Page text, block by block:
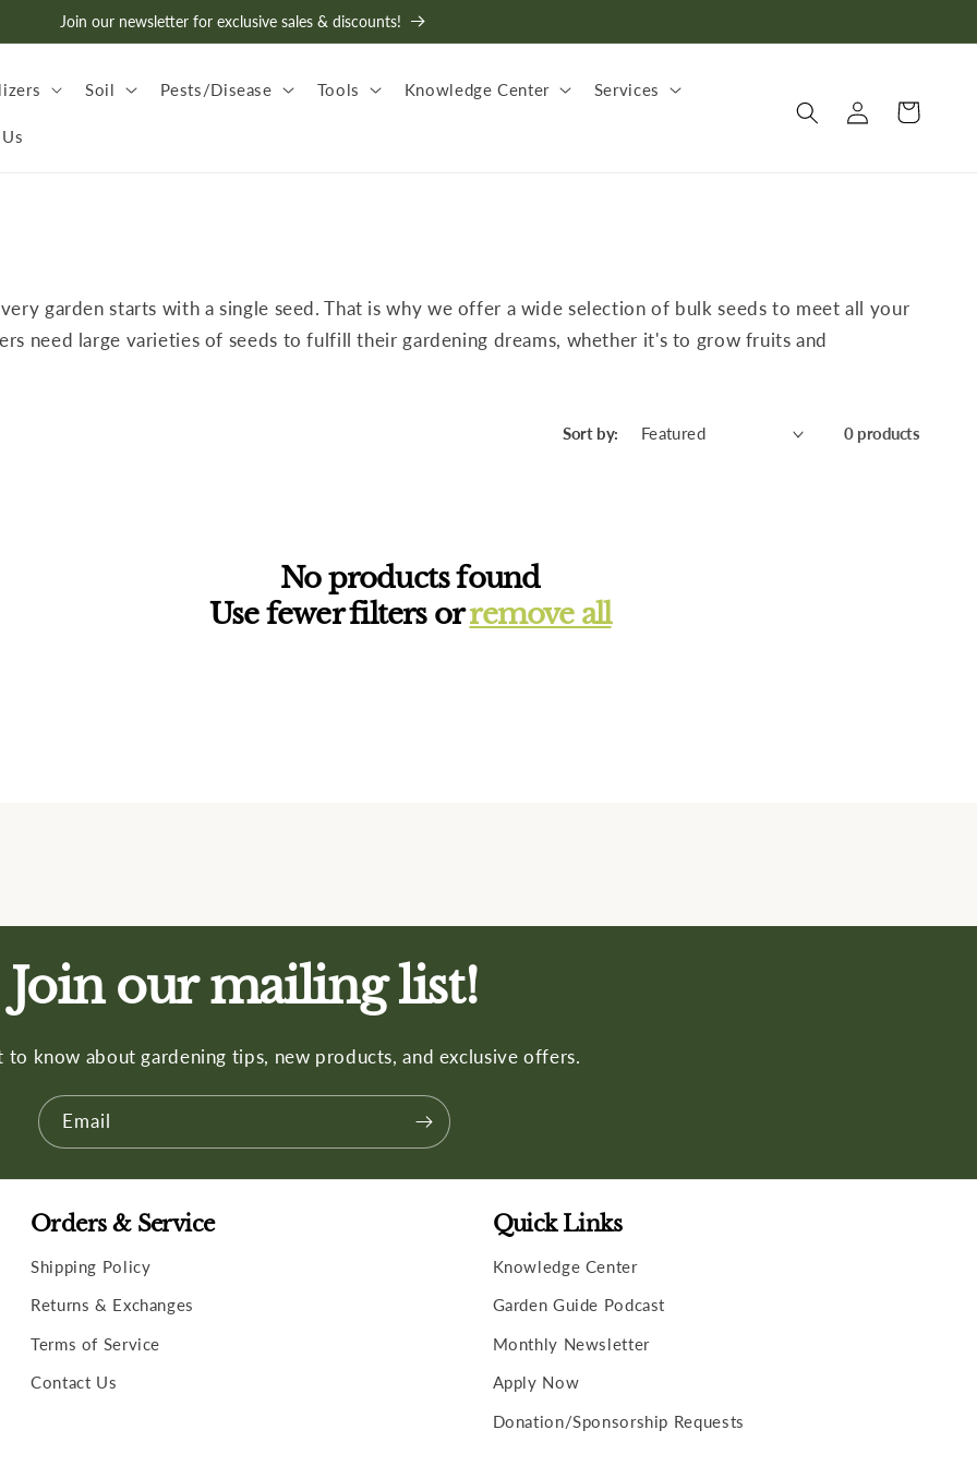
Join our newsletter for exclusive sales & discounts!
Soil Pests/Disease Tools Knowledge Center Services
Log
in
Cart
garden starts with a single seed. That is why we offer a wide selection of bulk seeds to meet all your
need large varieties of seeds to fulfill their gardening dreams, whether it's to grow fruits and
Sort by: 0 products
No products found
Use fewer filters orremove all
Join our mailing list!
to know about gardening tips, new products, and exclusive offers.
Email
Orders & Service
Shipping Policy
Returns & Exchanges
Terms of Service
Contact Us
Quick Links
Knowledge Center
Garden Guide Podcast
Monthly Newsletter
Apply Now
Donation/Sponsorship Requests